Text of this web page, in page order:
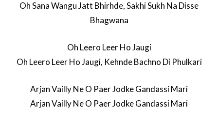
Oh Sana Wangu Jatt Bhirhde, Sakhi Sukh Na Disse
Bhagwana
Oh Leero Leer Ho Jaugi
Oh Leero Leer Ho Jaugi, Kehnde Bachno Di Phulkari
Arjan Vailly Ne O Paer Jodke Gandassi Mari
Arjan Vailly Ne O Paer Jodke Gandassi Mari